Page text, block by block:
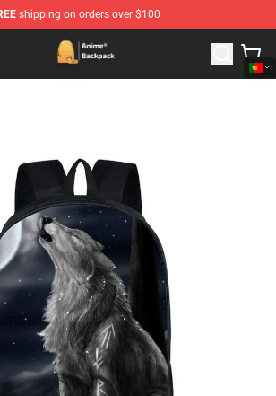
shipping on orders over $100
Shop - Official Anime Backpack Store